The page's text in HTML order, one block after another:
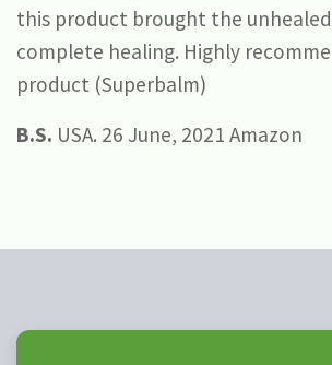
this product brought the
complete healing. Highly
product (Superbalm)
B.S. USA. 26 June, 2021 Amazon